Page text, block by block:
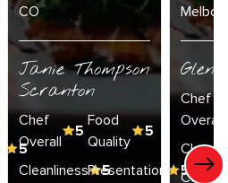
5
CO
Janie Thompson
Scranton
Chef
Overall
5
Food
Quality
5
Cleanliness 5
Presentation 5
Chef
Overall